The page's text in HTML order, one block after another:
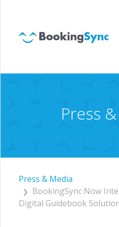
Press
Press & Media
BookingSync Now
Digital Guidebook
Developer API
Blog
About Us
Careers